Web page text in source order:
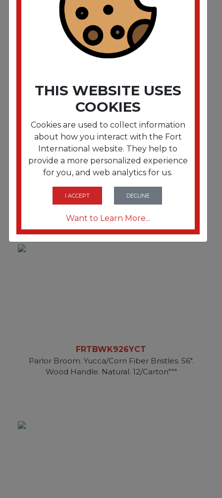
Parlor Broom. Corn Fiber Bristles. 55". Wood
Handle. Natural. 12/Carton"""
FRTBWK926CEA
Handle. Natural"""
FRTBWK926YCT
Parlor Broom. Yucca/Corn Fiber Bristles. 56".
Wood Handle. Natural. 12/Carton"""
THIS WEBSITE USES
COOKIES
Cookies are used to collect information
about how you interact with the Fort
International website. They help to
provide a more personalized experience
for you, and web analytics for us.
I ACCEPT DECLINE
Want to Learn More...